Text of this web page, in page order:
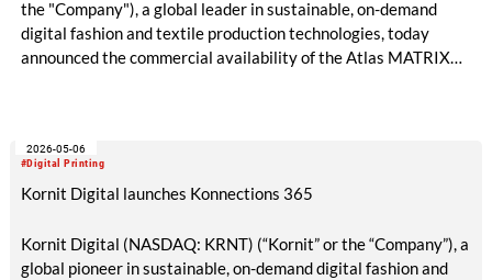
the "Company"), a global leader in sustainable, on-demand
digital fashion and textile production technologies, today
announced the commercial availability of the Atlas MATRIX
2026 in Barcelona, marks a major milestone in the evolution of
#Digital Printing
2026-05-06
Kornit Digital launches Konnections 365
Kornit Digital (NASDAQ: KRNT) (“Kornit” or the “Company”), a
global pioneer in sustainable, on-demand digital fashion and